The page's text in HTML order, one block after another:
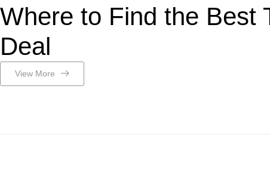
Where to Find the Best
Deal
View More